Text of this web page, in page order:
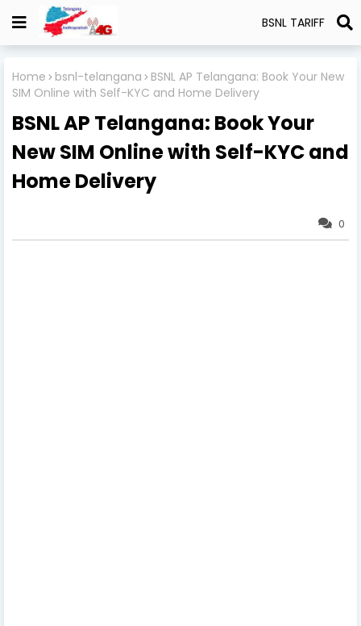
BSNL TARIFF
Home bsnl-telangana
BSNL AP Telangana: Book Your New
SIM Online with Self-KYC and Home Delivery
BSNL AP Telangana: Book Your
New SIM Online with Self-KYC and
Home Delivery
0